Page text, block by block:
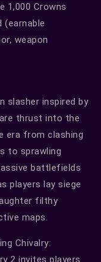
1,000 Crowns
(earnable
weapon
slasher inspired by
thrust into the
era from clashing
to sprawling
battlefields
players lay siege
filthy
maps.
Chivalry:
2 invites players